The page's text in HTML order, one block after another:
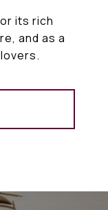
its rich
and as a